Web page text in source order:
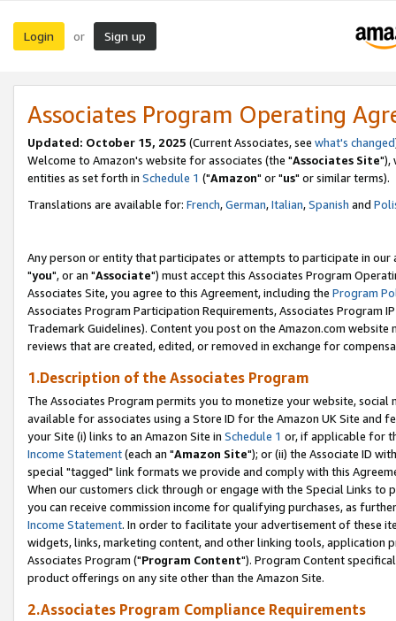
Login or Sign up
Associates Program Operating
Updated: October 15, 2025 (Current Associates, see what's changed
Welcome to Amazon's website for associates (the "Associates Site"),
entities as set forth in Schedule 1 ("Amazon" or "us" or similar terms).
Translations are available for: French,German,Italian,Spanish and
Any person or entity that participates or attempts to participate in our
"you", or an "Associate") must accept this Associates Program
Associates Site, you agree to this Agreement, including the Program
Associates Program Participation Requirements, Associates Program
Trademark Guidelines). Content you post on the Amazon.com
reviews that are created, edited, or removed in exchange for
1.Description of the Associates Program
The Associates Program permits you to monetize your website,
available for associates using a Store ID for the Amazon UK Site and
your Site (i) links to an Amazon Site in Schedule 1 or, if applicable for
Income Statement(each an "Amazon Site"); or (ii) the Associate ID
special "tagged" link formats we provide and comply with this
When our customers click through or engage with the Special Links
you can receive commission income for qualifying purchases, as
Income Statement. In order to facilitate your advertisement of these
widgets, links, marketing content, and other linking tools, application
Associates Program ("Program Content"). Program Content
product offerings on any site other than the Amazon Site.
2.Associates Program Compliance Requirements